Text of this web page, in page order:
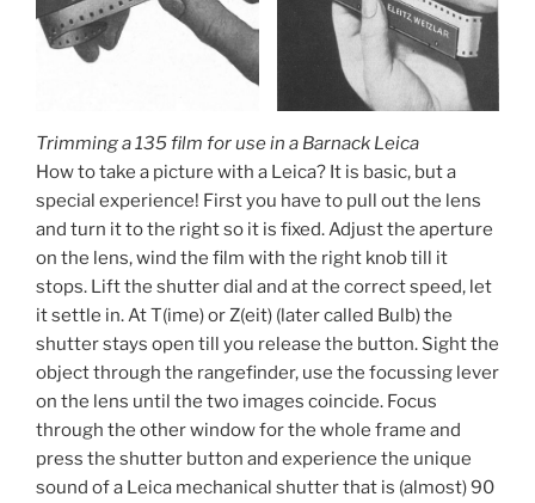
Trimming a 135 film for use in a Barnack Leica
How to take a picture with a Leica? It is basic, but a
special experience! First you have to pull out the lens
and turn it to the right so it is fixed. Adjust the aperture
on the lens, wind the film with the right knob till it
stops. Lift the shutter dial and at the correct speed, let
it settle in. At T(ime) or Z(eit) (later called Bulb) the
shutter stays open till you release the button. Sight the
object through the rangefinder, use the focussing lever
on the lens until the two images coincide. Focus
through the other window for the whole frame and
press the shutter button and experience the unique
sound of a Leica mechanical shutter that is (almost) 90